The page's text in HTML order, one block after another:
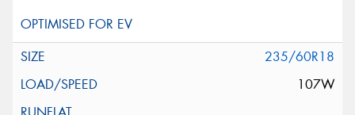
235/60R18
107W